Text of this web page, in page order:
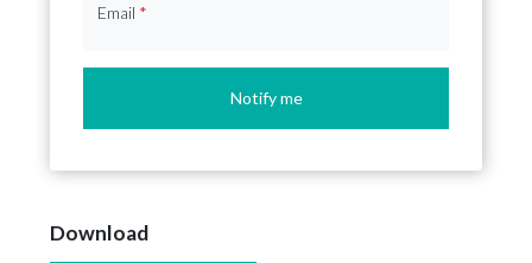
Email *
Notify me
Download